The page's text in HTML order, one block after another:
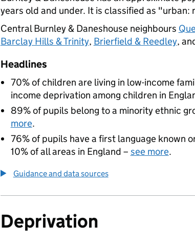
years old and under. It is classified as
Central Burnley & Daneshouse neighbours
Barclay Hills & Trinity, Brierfield & Reedley,
Headlines
70% of children are living in low-income
income deprivation among children in
89% of pupils belong to a minority ethnic
more.
76% of pupils have a first language known
10% of all areas in England – see more.
Guidance and data sources
Deprivation